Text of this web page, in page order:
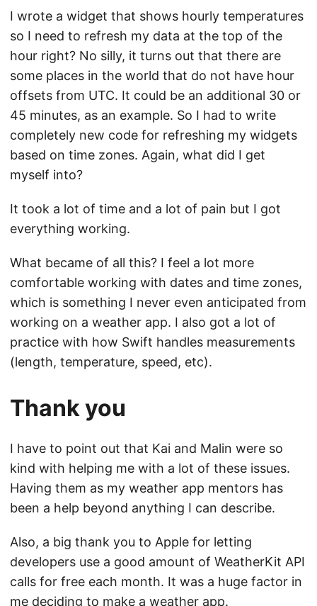
I wrote a widget that shows hourly temperatures
so I need to refresh my data at the top of the
hour right? No silly, it turns out that there are
some places in the world that do not have hour
offsets from UTC. It could be an additional 30 or
45 minutes, as an example. So I had to write
completely new code for refreshing my widgets
based on time zones. Again, what did I get
myself into?
It took a lot of time and a lot of pain but I got
everything working.
What became of all this? I feel a lot more
comfortable working with dates and time zones,
which is something I never even anticipated from
working on a weather app. I also got a lot of
practice with how Swift handles measurements
(length, temperature, speed, etc).
Thank you
I have to point out that Kai and Malin were so
kind with helping me with a lot of these issues.
Having them as my weather app mentors has
been a help beyond anything I can describe.
Also, a big thank you to Apple for letting
developers use a good amount of WeatherKit API
calls for free each month. It was a huge factor in
me deciding to make a weather app.